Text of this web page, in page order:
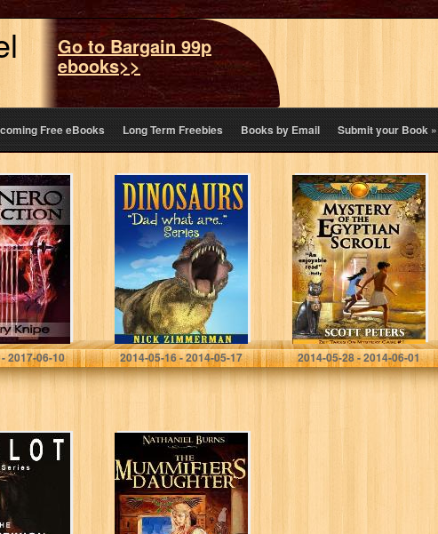
Go to Bargain 99p
ebooks>>
Free eBooks Long Term Freebies Books by Email Submit your Book»
Knipe
2017-06-10
Dinosaurs:
Dinosaur Book
for Kids with
Dinosaur vs Man
Size Comparison
Pictures (Dad
What Are…)
Nick Zimmerman
2014-05-16 - 2014-05-17
MYSTERY OF
THE EGYPTIAN
SCROLL (Zet
Mystery Case)
Scott Peters
2014-05-28 - 2014-06-01
–
and
Jesus
1): The
The Mummifier´s
Daughter – A
Novel in Ancient
Egypt